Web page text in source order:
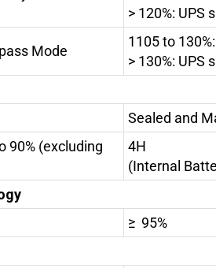
> 120%: UPS
Mode
1105 to
> 130%: UPS
Sealed and
90% (excluding
4H
(Internal
≥ 95%